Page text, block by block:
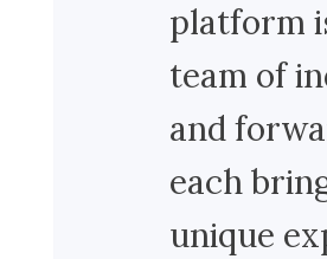
platform
team of
and
each
unique